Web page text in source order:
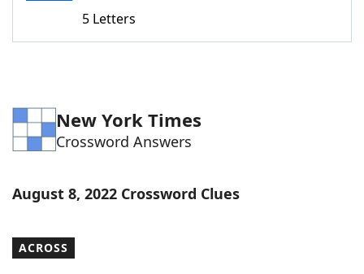
5 Letters
New York Times
Crossword Answers
August 8, 2022 Crossword Clues
ACROSS